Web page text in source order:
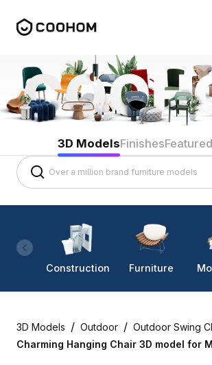
3D ModelsFinishes
Construction Furniture
3D Models / Outdoor / Outdoor Swing
Charming Hanging Chair 3D model for